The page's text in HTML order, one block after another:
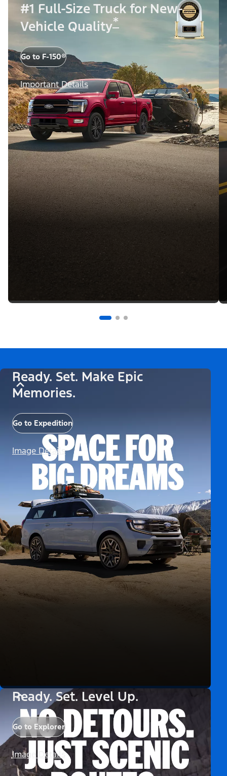
#1 Full-Size Truck for New-
Vehicle Quality*
Go to F-150®
Important Details
Ready. Set. Make Epic
Memories.
Go to Expedition
Image Details
Ready. Set. Level Up.
Go to Explorer
Image Details